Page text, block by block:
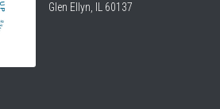
Glen Ellyn, IL 60137